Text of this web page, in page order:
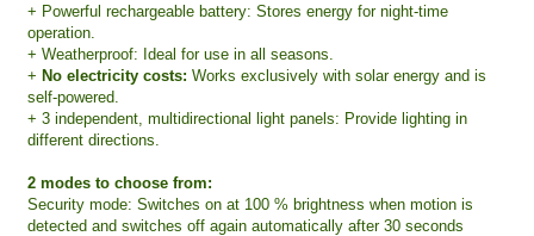
+ Powerful rechargeable battery: Stores energy for night-time
operation.
+ Weatherproof: Ideal for use in all seasons.
+ No electricity costs: Works exclusively with solar energy and is
self-powered.
+ 3 independent, multidirectional light panels: Provide lighting in
different directions.
2 modes to choose from:
Security mode: Switches on at 100 % brightness when motion is
detected and switches off again automatically after 30 seconds